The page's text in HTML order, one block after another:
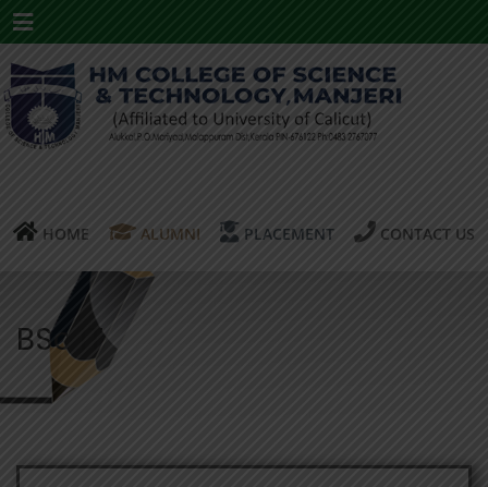
Menu
HOME ALUMNI PLACEMENT CONTACT US
BSc IT